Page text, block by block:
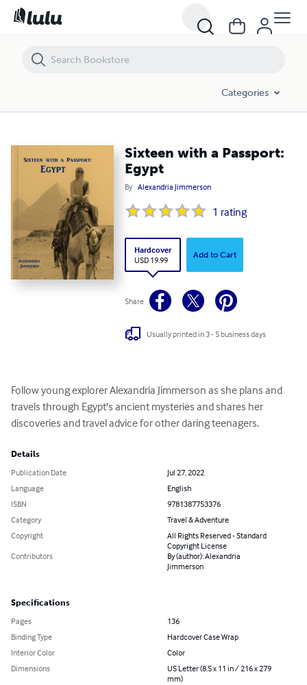
Categories
Sixteen with a Passport:
Egypt
By Alexandria Jimmerson
1 rating
Hardcover
USD 19.99
Add to Cart
Share
Usually printed in 3 - 5 business days
Follow young explorer Alexandria Jimmerson as she plans and
travels through Egypt's ancient mysteries and shares her
discoveries and travel advice for other daring teenagers.
Details
Publication Date
Jul 27, 2022
Language
English
ISBN
9781387753376
Category
Travel & Adventure
Copyright
All Rights Reserved - Standard
Copyright License
Contributors
By (author): Alexandria
Jimmerson
Specifications
Pages
136
Binding Type
Hardcover Case Wrap
Interior Color
Color
Dimensions
US Letter (8.5 x 11 in / 216 x 279
mm)
Sixteen with a Passport: Egypt